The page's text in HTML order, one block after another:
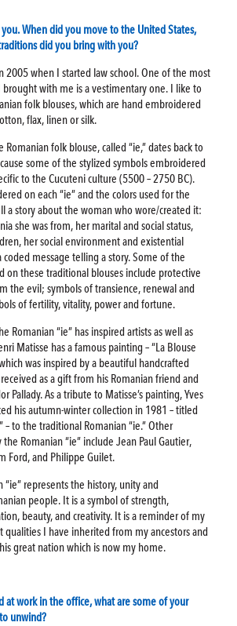
When did you move to the United States,
did you bring with you?
2005 when I started law school. One of the most
with me is a vestimentary one. I like to
folk blouses, which are hand embroidered
flax, linen or silk.
folk blouse, called “ie,” dates back to
some of the stylized symbols embroidered
to the Cucuteni culture (5500 – 2750 BC).
on each “ie” and the colors used for the
a story about the woman who wore/created it:
she was from, her marital and social status,
her social environment and existential
coded message telling a story. Some of the
on these traditional blouses include protective
the evil; symbols of transience, renewal and
of fertility, vitality, power and fortune.
Romanian “ie” has inspired artists as well as
Matisse has a famous painting – “La Blouse
was inspired by a beautiful handcrafted
as a gift from his Romanian friend and
Pallady. As a tribute to Matisse’s painting, Yves
his autumn-winter collection in 1981 – titled
– to the traditional Romanian “ie.” Other
Romanian “ie” include Jean Paul Gautier,
Ford, and Philippe Guilet.
“ie” represents the history, unity and
people. It is a symbol of strength,
beauty, and creativity. It is a reminder of my
qualities I have inherited from my ancestors and
great nation which is now my home.
at work in the office, what are some of your
unwind?